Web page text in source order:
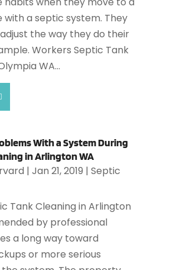
with a septic system. They
the way they do their
Workers Septic Tank
WA...
With a System During
in Arlington WA
| Jan 21, 2019 | Septic
Tank Cleaning in Arlington
by professional
a long way toward
or more serious